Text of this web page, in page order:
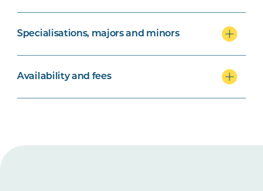
Specialisations, majors and minors
Availability and fees